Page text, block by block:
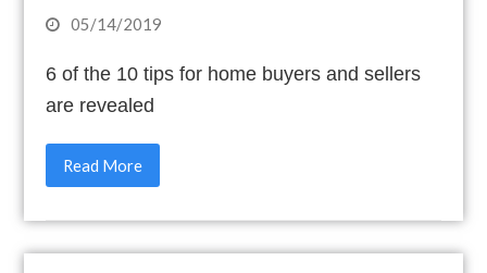
05/14/2019
6 of the 10 tips for home buyers and sellers
are revealed
Read More